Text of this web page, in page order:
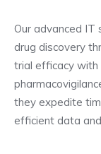
Our advanced IT
drug discovery
trial efficacy with
they expedite
efficient data